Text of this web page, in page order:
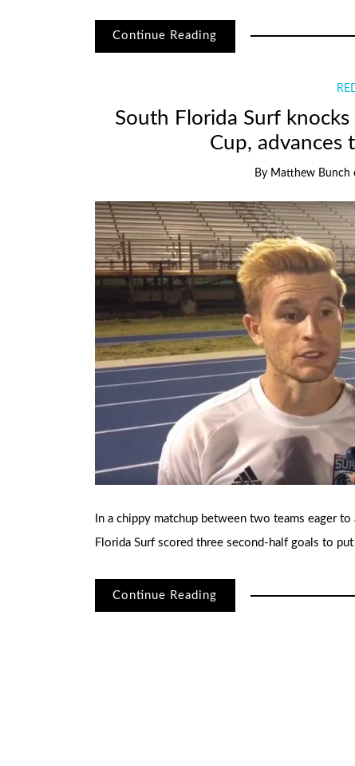
Continue Reading
South Florida Surf
Cup, advances
By Matthew Bunch
In a chippy matchup between two teams eager
Florida Surf scored three second-half goals to
Continue Reading